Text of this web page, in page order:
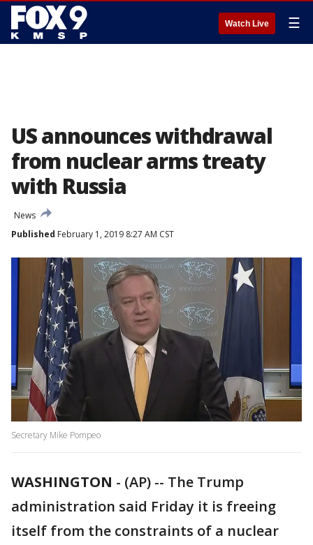
Watch Live ☰
US announces withdrawal
from nuclear arms treaty
with Russia
News
Published February 1, 2019 8:27 AM CST
Secretary Mike Pompeo
WASHINGTON - (AP) -- The Trump
administration said Friday it is freeing
itself from the constraints of a nuclear